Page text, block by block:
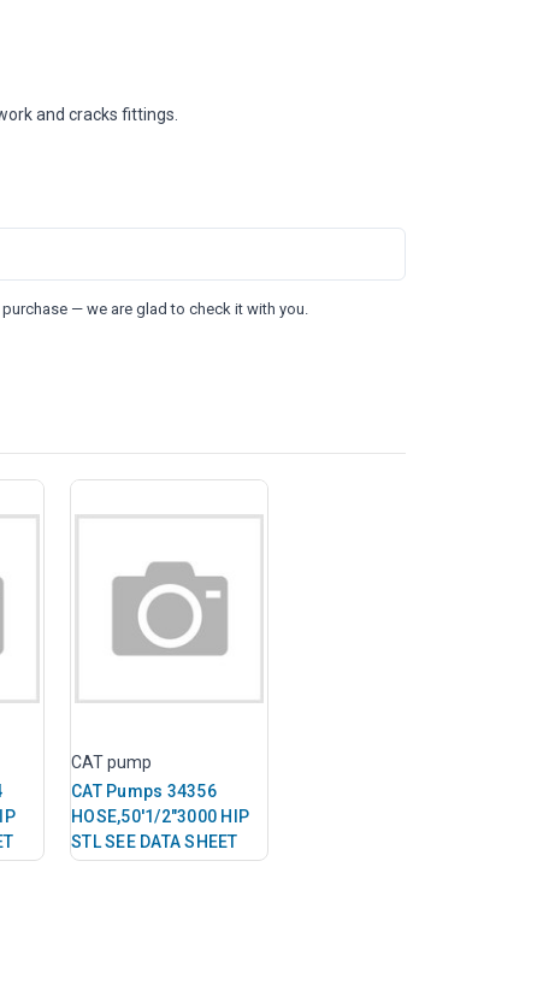
and cracks fittings.
— we are glad to check it with you.
CAT pump
CAT Pumps 34356
HOSE,50'1/2"3000 HIP
STL SEE DATA SHEET